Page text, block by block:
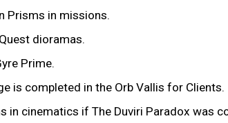
Prisms in missions.
dioramas.
Prime.
is completed in the Orb Vallis for Clients.
in cinematics if The Duviri Paradox was